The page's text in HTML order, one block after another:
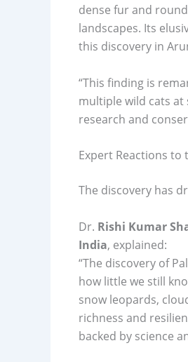
dense fur and
landscapes. Its
this discovery in
“This finding is
multiple wild cats
research and
Expert Reactions to
The discovery has
Dr. Rishi Kumar
India, explained:
“The discovery of
how little we still
snow leopards,
richness and
backed by science